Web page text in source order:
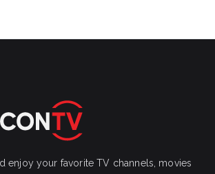
enjoy your favorite TV channels, movies